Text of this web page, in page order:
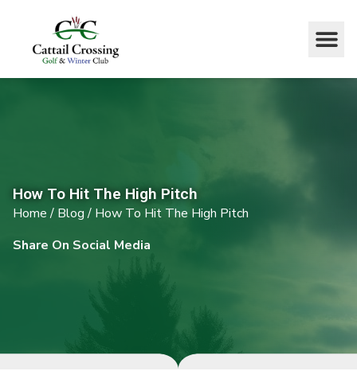
How To Hit The High Pitch
Home/ Blog/ How To Hit The High Pitch
Share On Social Media